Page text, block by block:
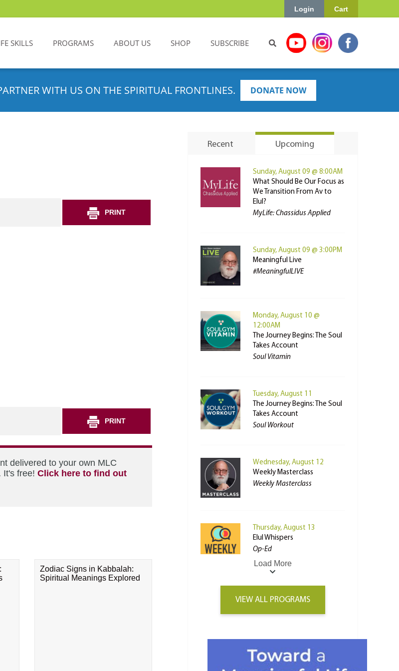
Cart
Login
SKILLS PROGRAMS ABOUT US SHOP SUBSCRIBE
WITH US ON THE SPIRITUAL FRONTLINES. DONATE NOW
PRINT
PRINT
delivered to your own MLC
It's free! Click here to find out
Zodiac Signs in Kabbalah:
Spiritual Meanings Explored
Recent Upcoming
Sunday, August 09 @ 8:00AM
What Should Be Our Focus as
We Transition From Av to
Elul?
MyLife: Chassidus Applied
Sunday, August 09 @ 3:00PM
Meaningful Live
#MeaningfulLIVE
Monday, August 10 @
12:00AM
The Journey Begins: The Soul
Takes Account
Soul Vitamin
Tuesday, August 11
The Journey Begins: The Soul
Takes Account
Soul Workout
Wednesday, August 12
Weekly Masterclass
Weekly Masterclass
Thursday, August 13
Elul Whispers
Op-Ed
Load More
VIEW ALL PROGRAMS